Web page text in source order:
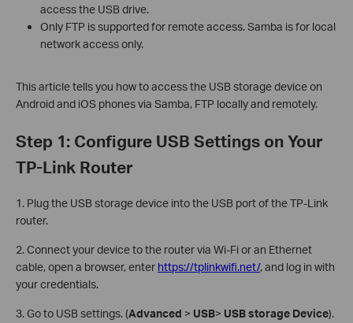
access the USB drive.
Only FTP is supported for remote access. Samba is for local
network access only.
This article tells you how to access the USB storage device on
Android and iOS phones via Samba, FTP locally and remotely.
Step 1: Configure USB Settings on Your
TP-Link Router
1. Plug the USB storage device into the USB port of the TP-Link
router.
2. Connect your device to the router via Wi-Fi or an Ethernet
cable, open a browser, enter https://tplinkwifi.net/, and log in with
your credentials.
3. Go to USB settings. (Advanced > USB> USB storage Device).